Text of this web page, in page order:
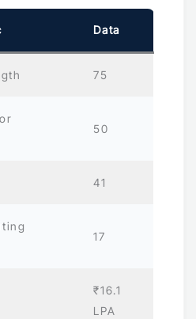
Data
75
50
41
17
₹16.1
LPA